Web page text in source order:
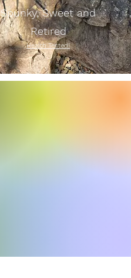
Spunky, Sweet and
Retired
Health Tested!